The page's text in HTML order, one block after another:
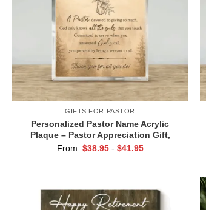
GIFTS FOR PASTOR
Personalized Pastor Name Acrylic
Plaque – Pastor Appreciation Gift,
Custom Name Forest Keepsake, Pastor
From: $38.95 - $41.95